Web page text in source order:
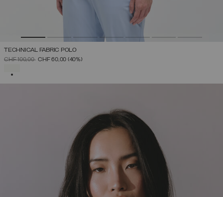
TECHNICAL FABRIC POLO
PRICE REDUCED FROM
CHF 100,00TOCHF 60,00 (40%)